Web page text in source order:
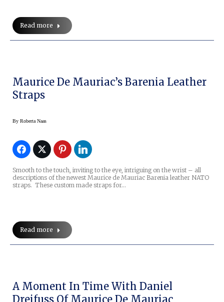
Read more
Maurice De Mauriac’s Barenia Leather
Straps
By Roberta Naas
Smooth to the touch, inviting to the eye, intriguing on the wrist – all
descriptions of the newest Maurice de Mauriac Barenia leather NATO
straps. These custom made straps for…
Read more
A Moment In Time With Daniel
Dreifuss Of Maurice De Mauriac